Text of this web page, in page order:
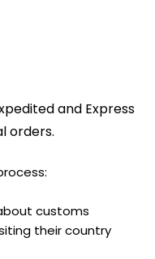
and Express
orders.
customs
their country